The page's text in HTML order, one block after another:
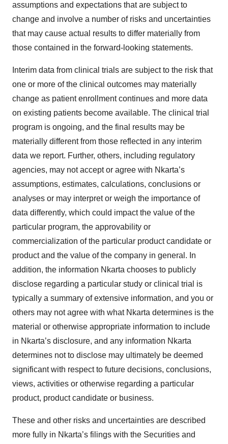
assumptions and expectations that are subject to
change and involve a number of risks and uncertainties
that may cause actual results to differ materially from
those contained in the forward-looking statements.
Interim data from clinical trials are subject to the risk that
one or more of the clinical outcomes may materially
change as patient enrollment continues and more data
on existing patients become available. The clinical trial
program is ongoing, and the final results may be
materially different from those reflected in any interim
data we report. Further, others, including regulatory
agencies, may not accept or agree with Nkarta’s
assumptions, estimates, calculations, conclusions or
analyses or may interpret or weigh the importance of
data differently, which could impact the value of the
particular program, the approvability or
commercialization of the particular product candidate or
product and the value of the company in general. In
addition, the information Nkarta chooses to publicly
disclose regarding a particular study or clinical trial is
typically a summary of extensive information, and you or
others may not agree with what Nkarta determines is the
material or otherwise appropriate information to include
in Nkarta’s disclosure, and any information Nkarta
determines not to disclose may ultimately be deemed
significant with respect to future decisions, conclusions,
views, activities or otherwise regarding a particular
product, product candidate or business.
These and other risks and uncertainties are described
more fully in Nkarta’s filings with the Securities and